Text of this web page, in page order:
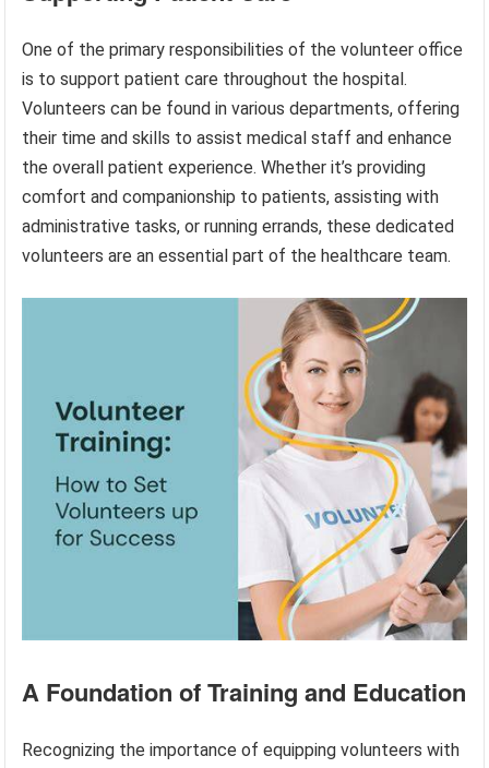
One of the primary responsibilities of the volunteer office
is to support patient care throughout the hospital.
Volunteers can be found in various departments, offering
their time and skills to assist medical staff and enhance
the overall patient experience. Whether it’s providing
comfort and companionship to patients, assisting with
administrative tasks, or running errands, these dedicated
volunteers are an essential part of the healthcare team.
A Foundation of Training and Education
Recognizing the importance of equipping volunteers with